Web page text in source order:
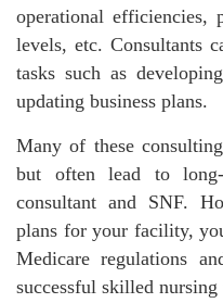
operational efficiencies,
levels, etc. Consultants
tasks such as
updating business plans.
Many of these
but often lead to long-
consultant and SNF.
plans for your facility,
Medicare regulations
successful skilled